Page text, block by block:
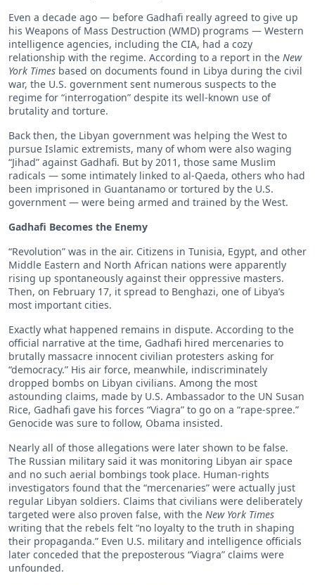
Even a decade ago — before Gadhafi really agreed to give up
his Weapons of Mass Destruction (WMD) programs — Western
intelligence agencies, including the CIA, had a cozy
relationship with the regime. According to a report in the New
York Times based on documents found in Libya during the civil
war, the U.S. government sent numerous suspects to the
regime for “interrogation” despite its well-known use of
brutality and torture.
Back then, the Libyan government was helping the West to
pursue Islamic extremists, many of whom were also waging
“Jihad” against Gadhafi. But by 2011, those same Muslim
radicals — some intimately linked to al-Qaeda, others who had
been imprisoned in Guantanamo or tortured by the U.S.
government — were being armed and trained by the West.
Gadhafi Becomes the Enemy
“Revolution” was in the air. Citizens in Tunisia, Egypt, and other
Middle Eastern and North African nations were apparently
rising up spontaneously against their oppressive masters.
Then, on February 17, it spread to Benghazi, one of Libya’s
most important cities.
Exactly what happened remains in dispute. According to the
official narrative at the time, Gadhafi hired mercenaries to
brutally massacre innocent civilian protesters asking for
“democracy.” His air force, meanwhile, indiscriminately
dropped bombs on Libyan civilians. Among the most
astounding claims, made by U.S. Ambassador to the UN Susan
Rice, Gadhafi gave his forces “Viagra” to go on a “rape-spree.”
Genocide was sure to follow, Obama insisted.
Nearly all of those allegations were later shown to be false.
The Russian military said it was monitoring Libyan air space
and no such aerial bombings took place. Human-rights
investigators found that the “mercenaries” were actually just
regular Libyan soldiers. Claims that civilians were deliberately
targeted were also proven false, with the New York Times
writing that the rebels felt “no loyalty to the truth in shaping
their propaganda.” Even U.S. military and intelligence officials
later conceded that the preposterous “Viagra” claims were
unfounded.